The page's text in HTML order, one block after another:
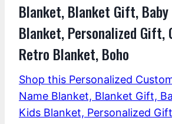
Blanket, Blanket Gift,
Blanket, Personalized Gift,
Retro Blanket, Boho
Shop this Personalized
Name Blanket, Blanket Gift,
Kids Blanket, Personalized